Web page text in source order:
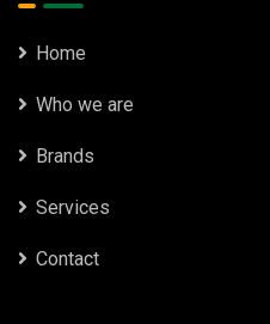
Home
Who we are
Brands
Services
Contact